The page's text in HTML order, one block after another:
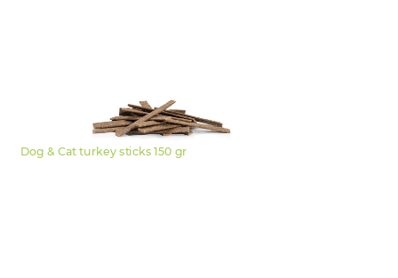
Dog & Cat turkey sticks 150 gr